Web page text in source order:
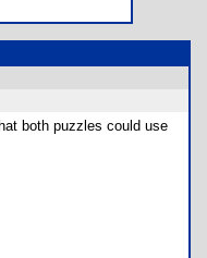
both puzzles could use